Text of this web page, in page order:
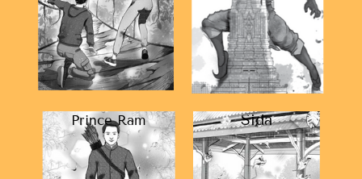
Prince Ram Sida